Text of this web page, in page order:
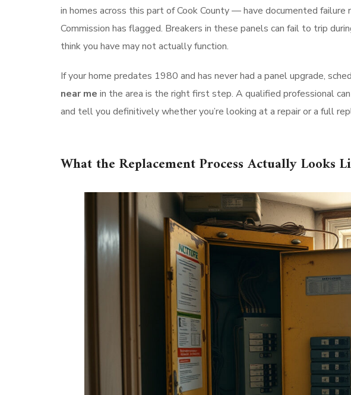
in homes across this part of Cook County — have documented
Commission has flagged. Breakers in these panels can fail to trip
think you have may not actually function.
If your home predates 1980 and has never had a panel upgrade,
near me in the area is the right first step. A qualified professional
and tell you definitively whether you’re looking at a repair or a full
What the Replacement Process Actually Looks